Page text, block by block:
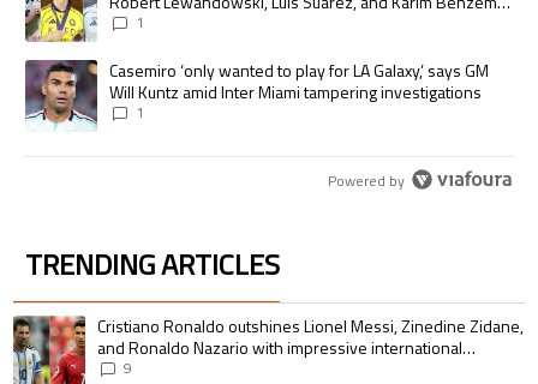
pursue the same record
1
A trending article titled "Casemiro ‘only wanted to play for LA Galaxy,’
Casemiro ‘only wanted to play for LA Galaxy,’ says GM
Will Kuntz amid Inter Miami tampering investigations
1
Powered by
TRENDING ARTICLES
The following is a list of the most commented articles in the last 7 days.
A trending article titled "Cristiano Ronaldo outshines Lionel Messi,
Cristiano Ronaldo outshines Lionel Messi, Zinedine Zidane,
and Ronaldo Nazario with impressive international
goalscoring record
9